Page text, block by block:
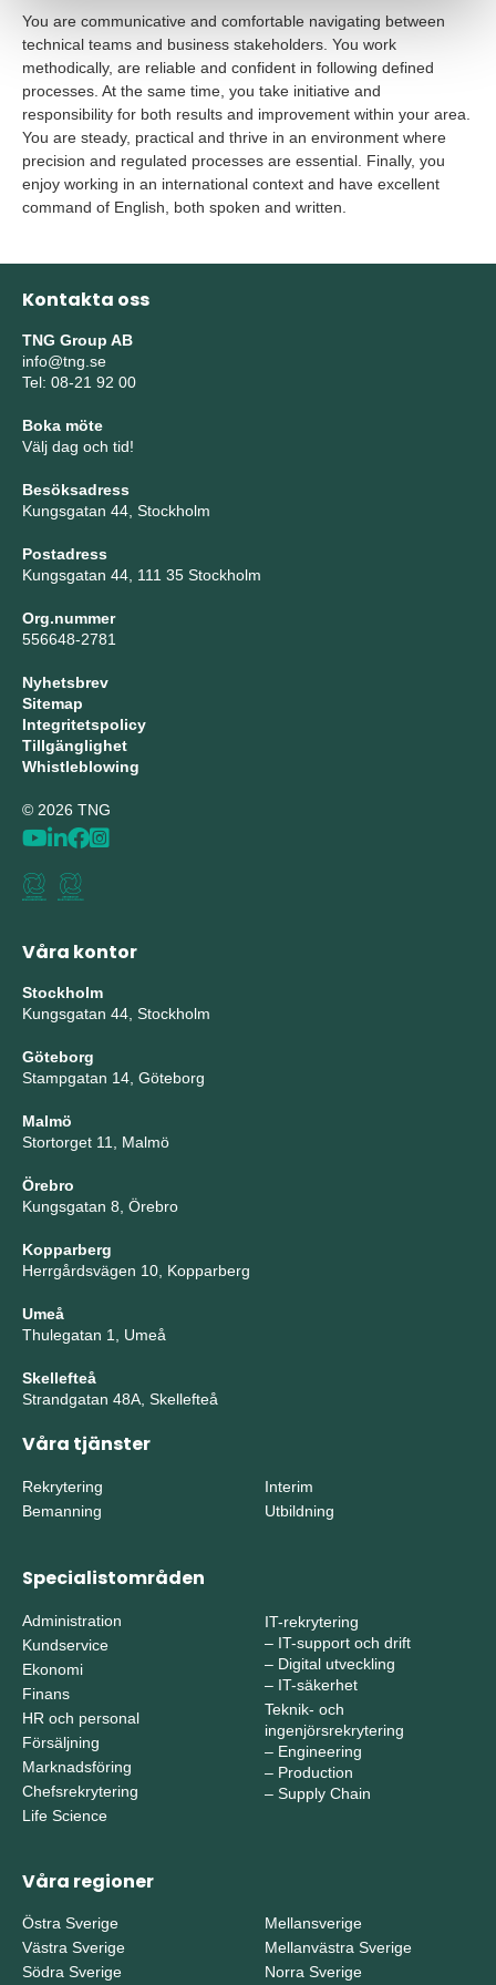
You are communicative and comfortable navigating between
technical teams and business stakeholders. You work
methodically, are reliable and confident in following defined
processes. At the same time, you take initiative and
responsibility for both results and improvement within your area.
You are steady, practical and thrive in an environment where
precision and regulated processes are essential. Finally, you
enjoy working in an international context and have excellent
command of English, both spoken and written.
Kontakta oss
TNG Group AB
info@tng.se
Tel: 08-21 92 00
Boka möte
Välj dag och tid!
Besöksadress
Kungsgatan 44, Stockholm
Postadress
Kungsgatan 44, 111 35 Stockholm
Org.nummer
556648-2781
Nyhetsbrev
Sitemap
Integritetspolicy
Tillgänglighet
Whistleblowing
© 2026 TNG
Våra kontor
Stockholm
Kungsgatan 44, Stockholm
Göteborg
Stampgatan 14, Göteborg
Malmö
Stortorget 11, Malmö
Örebro
Kungsgatan 8, Örebro
Kopparberg
Herrgårdsvägen 10, Kopparberg
Umeå
Thulegatan 1, Umeå
Skellefteå
Strandgatan 48A, Skellefteå
Våra tjänster
Rekrytering
Bemanning
Interim
Utbildning
Specialistområden
Administration
Kundservice
Ekonomi
Finans
HR och personal
Försäljning
Marknadsföring
Chefsrekrytering
Life Science
IT-rekrytering
– IT-support och drift
– Digital utveckling
– IT-säkerhet
Teknik- och
ingenjörsrekrytering
– Engineering
– Production
– Supply Chain
Våra regioner
Östra Sverige
Västra Sverige
Södra Sverige
Mellansverige
Mellanvästra Sverige
Norra Sverige